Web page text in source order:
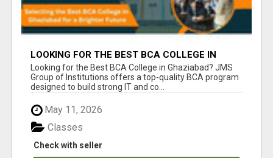
LOOKING FOR THE BEST BCA COLLEGE IN
GHAZIABAD? APPLY TODAY!
Looking for the Best BCA College in Ghaziabad? JMS
Group of Institutions offers a top-quality BCA program
designed to build strong IT and co...
May 11, 2026
Check with seller
Classes